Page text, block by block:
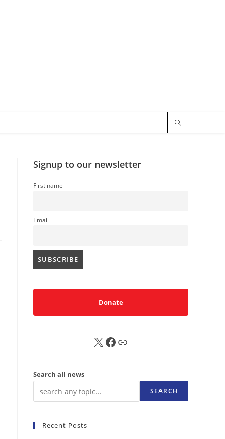
Signup to our newsletter
First name
Email
Donate
X FB Sub
Search all news
SEARCH
Recent Posts